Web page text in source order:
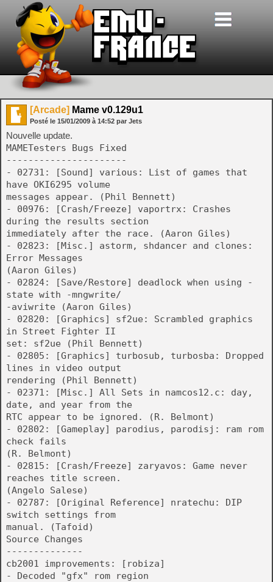
[Arcade] Mame v0.129u1
Posté le 15/01/2009 à 14:52 par Jets
Nouvelle update.
MAMETesters Bugs Fixed
----------------------
- 02731: [Sound] various: List of games that
have OKI6295 volume
messages appear. (Phil Bennett)
- 00976: [Crash/Freeze] vaportrx: Crashes
during the results section
immediately after the race. (Aaron Giles)
- 02823: [Misc.] astorm, shdancer and clones:
Error Messages
(Aaron Giles)
- 02824: [Save/Restore] deadlock when using -
state with -mngwrite/
-aviwrite (Aaron Giles)
- 02820: [Graphics] sf2ue: Scrambled graphics
in Street Fighter II
set: sf2ue (Phil Bennett)
- 02805: [Graphics] turbosub, turbosba: Dropped
lines in video output
rendering (Phil Bennett)
- 02371: [Misc.] All Sets in namcos12.c: day,
date, and year from the
RTC appear to be ignored. (R. Belmont)
- 02802: [Gameplay] parodius, parodisj: ram rom
check fails
(R. Belmont)
- 02815: [Crash/Freeze] zaryavos: Game never
reaches title screen.
(Angelo Salese)
- 02787: [Original Reference] nratechu: DIP
switch settings from
manual. (Tafoid)
Source Changes
--------------
cb2001 improvements: [robiza]
- Decoded "gfx" rom region